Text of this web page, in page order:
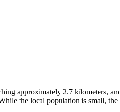
approximately 2.7 kilometers,
the local population is small,